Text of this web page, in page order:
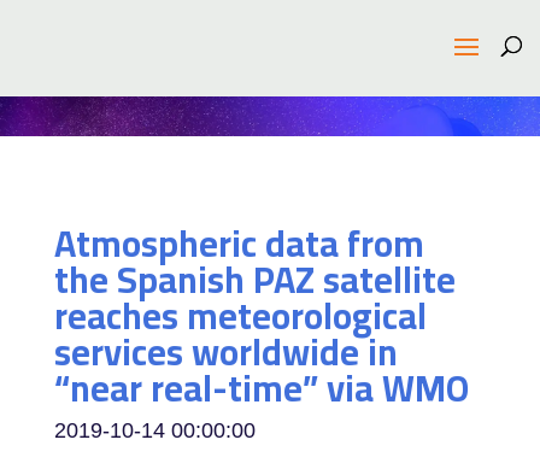
Atmospheric data from
the Spanish PAZ satellite
reaches meteorological
services worldwide in
“near real-time” via WMO
2019-10-14 00:00:00